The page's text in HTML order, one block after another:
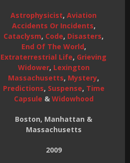
Astrophysicist, Aviation
Accidents Or Incidents,
Cataclysm, Code, Disasters,
End Of The World,
Extraterrestrial Life, Grieving
Widower, Lexington
Massachusetts, Mystery,
Predictions, Suspense, Time
Capsule & Widowhood
Boston, Manhattan &
Massachusetts
2009